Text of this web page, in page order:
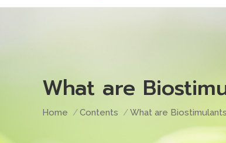
What are
You are here:
Home Contents What are